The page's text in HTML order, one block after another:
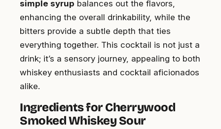
simple syrup balances out the flavors,
enhancing the overall drinkability, while the
bitters provide a subtle depth that ties
everything together. This cocktail is not just a
drink; it’s a sensory journey, appealing to both
whiskey enthusiasts and cocktail aficionados
alike.
Ingredients for Cherrywood
Smoked Whiskey Sour